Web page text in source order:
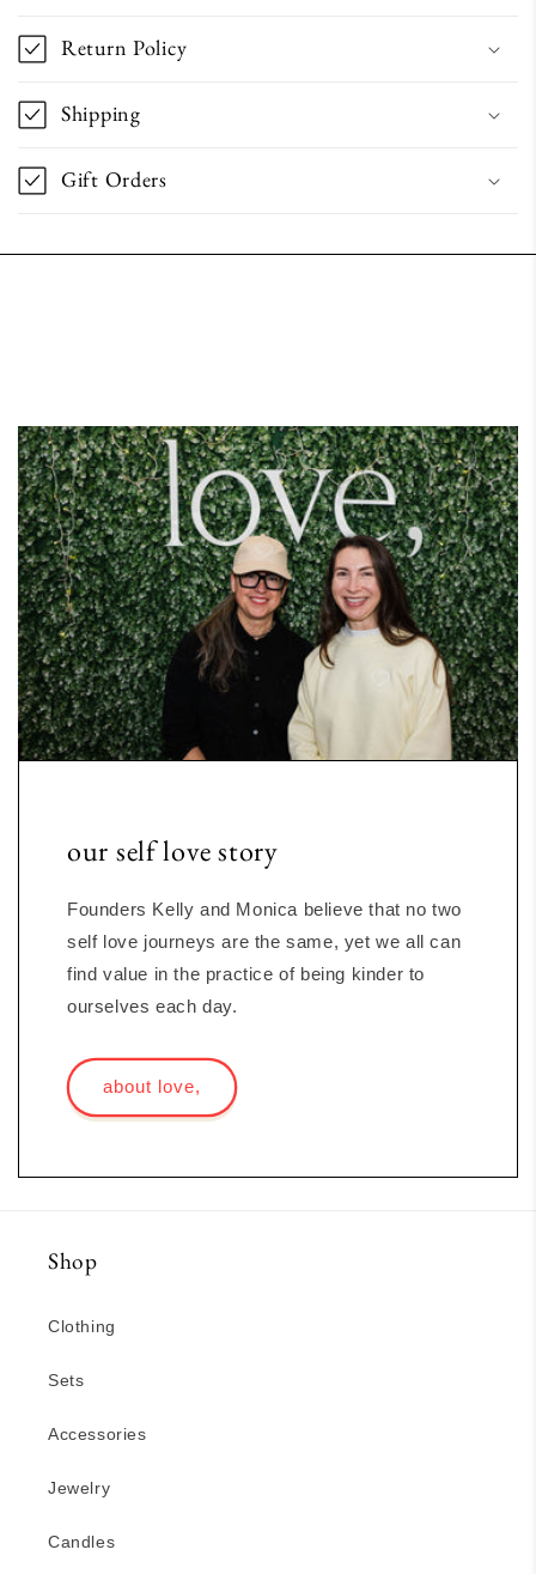
Return Policy
Shipping
Gift Orders
our self love story
Founders Kelly and Monica believe that no two
self love journeys are the same, yet we all can
find value in the practice of being kinder to
ourselves each day.
about love,
Shop
Clothing
Sets
Accessories
Jewelry
Candles